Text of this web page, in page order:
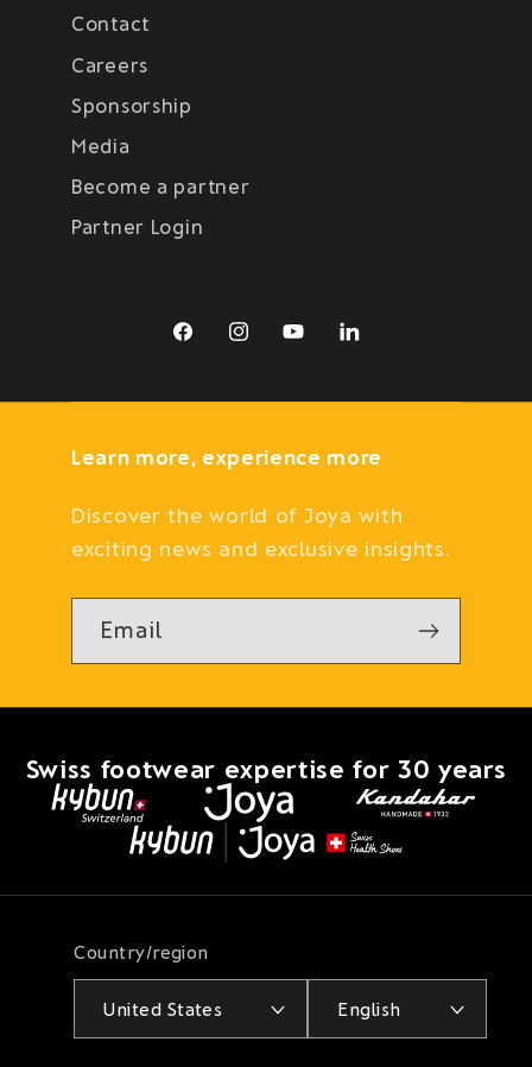
Contact
Careers
Sponsorship
Media
Become a partner
Partner Login
FacebookInstagramYouTubeLinkedIn
Learn more, experience more
Discover the world of Joya with
exciting news and exclusive insights.
Email
Swiss footwear expertise for 30 years
Country/region
United States English